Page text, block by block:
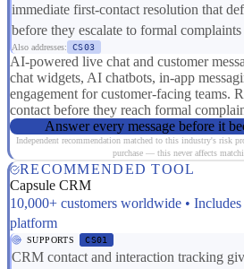
immediate first-contact resolution that
before they escalate to formal
Also addresses: CS03
AI-powered live chat and customer
chat widgets, AI chatbots, in-app
engagement for customer-facing teams.
contact before they reach formal
Answer every message before it
Independent recommendation matched to this industry's risk
purchase — this never affects
RECOMMENDED TOOL
Capsule CRM
10,000+ customers worldwide •
platform
SUPPORTS CS01
CRM contact and interaction tracking